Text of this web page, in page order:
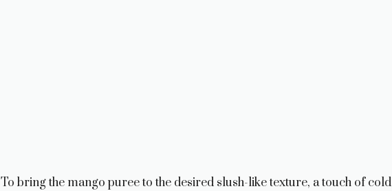
To bring the mango puree to the desired slush-like texture, a touch of cold